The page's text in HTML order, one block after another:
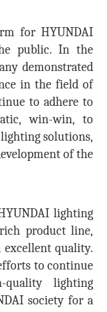
for HYUNDAI
public. In the
demonstrated
in the field of
to adhere to
win-win, to
solutions,
of the
lighting
product line,
excellent quality.
to continue
lighting
society for a